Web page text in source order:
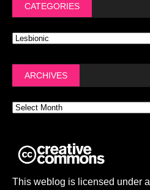
CATEGORIES
ARCHIVES
This weblog is licensed under a